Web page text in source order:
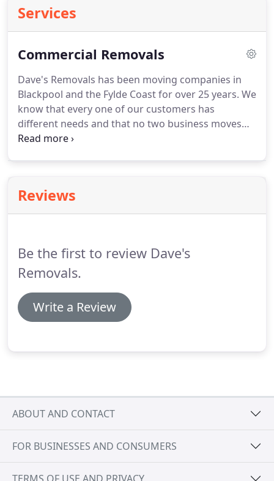
Services
Commercial Removals
Dave's Removals has been moving companies in
Blackpool and the Fylde Coast for over 25 years. We
know that every one of our customers has
different needs and that no two business moves
are the same.
town, or a larger business relocating across the
country, Dave's Removals has the expertise and
your staff and your organisation.
Reviews
Be the first to review Dave's
Removals.
Write a Review
ABOUT AND CONTACT
FOR BUSINESSES AND CONSUMERS
TERMS OF USE AND PRIVACY